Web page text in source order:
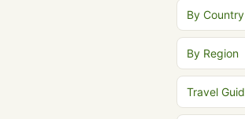
By Country
By Region
Travel